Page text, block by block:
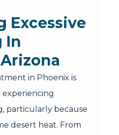
Excessive
In
in Phoenix is
experiencing
particularly because
desert heat. From